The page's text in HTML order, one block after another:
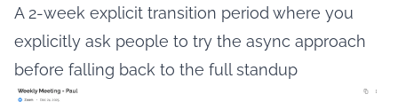
A 2-week explicit transition period where you
explicitly ask people to try the async approach
before falling back to the full standup